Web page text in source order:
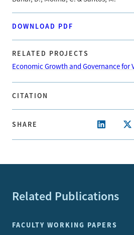
DOWNLOAD PDF
RELATED PROJECTS
Economic Growth and Governance for
CITATION
SHARE
Related Publications
FACULTY WORKING PAPERS